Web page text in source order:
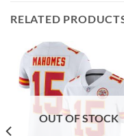
and NASCAR
PERFECT GIFT FOR
cool display box.
Rings size 8-15 and as
RELATED
OUT OF STOCK